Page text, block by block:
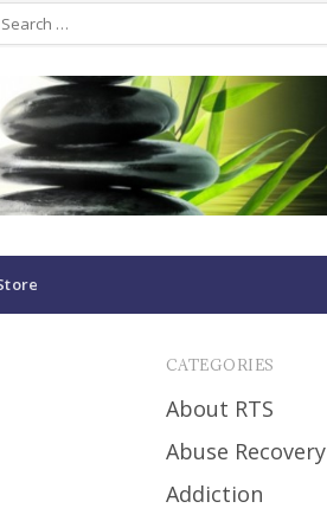
CATEGORIES
About RTS
Abuse Recovery
Addiction